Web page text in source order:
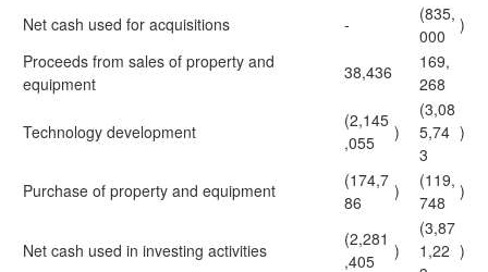
Net cash used for acquisitions
-
(835,
000
)
Proceeds from sales of property and
equipment
38,436
169,
268
Technology development
(2,145
,055
)
(3,08
5,74
3
)
Purchase of property and equipment
(174,7
86
)
(119,
748
)
Net cash used in investing activities
(2,281
,405
)
(3,87
1,22 )